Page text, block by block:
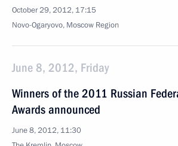
October 29, 2012, 17:15
Novo-Ogaryovo, Moscow Region
June 8, 2012, Friday
Winners of the 2011 Russian
Awards announced
June 8, 2012, 11:30